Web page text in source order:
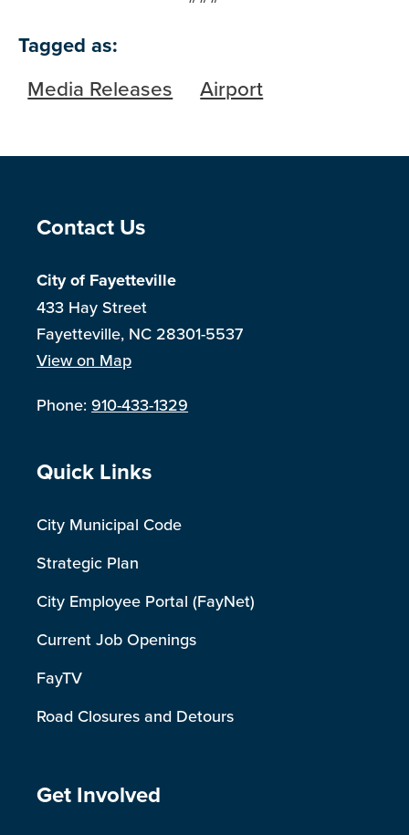
Tagged as:
Media Releases
Airport
Site Footer
Contact Us
City of Fayetteville
433 Hay Street
Fayetteville, NC 28301-5537
View on Map
Phone:910-433-1329
Site Footer
Quick Links
City Municipal Code
Strategic Plan
City Employee Portal (FayNet)
Current Job Openings
FayTV
Road Closures and Detours
Site Footer
Get Involved